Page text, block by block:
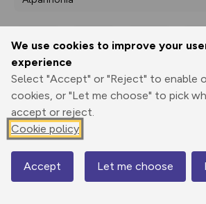
We use cookies to improve your
experience
Select "Accept" or "Reject" to enable
cookies, or "Let me choose" to pick
accept or reject.
Cookie policy
Accept Let me choose
Print
Elevation
459 m
Map